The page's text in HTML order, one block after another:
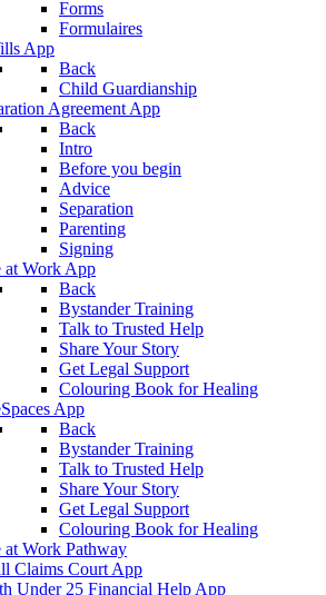
Forms
Formulaires
App
Back
Child Guardianship
Agreement App
Back
Intro
Before you begin
Advice
Separation
Parenting
Signing
at Work App
Back
Bystander Training
Talk to Trusted Help
Share Your Story
Get Legal Support
Colouring Book for Healing
App
Back
Bystander Training
Talk to Trusted Help
Share Your Story
Get Legal Support
Colouring Book for Healing
at Work Pathway
Claims Court App
Under 25 Financial Help App